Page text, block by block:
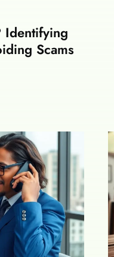
Scams